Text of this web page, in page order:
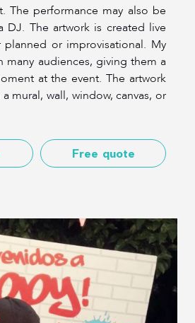
The performance may also be
DJ. The artwork is created live
or improvisational. My
many audiences, giving them a
at the event. The artwork
mural, wall, window, canvas, or
Free quote